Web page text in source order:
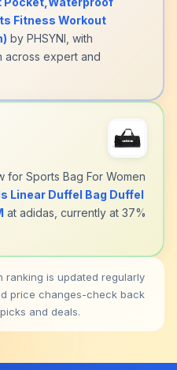
Fitness Workout
by PHSYNI, with
across expert and
for Sports Bag For Women
Linear Duffel Bag Duffel
at adidas, currently at 37%
ranking is updated regularly
price changes-check back
and deals.